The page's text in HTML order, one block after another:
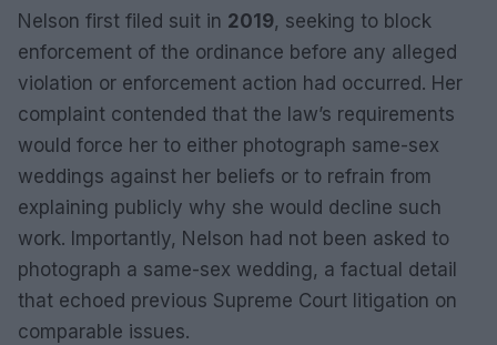
Nelson first filed suit in 2019, seeking to block
enforcement of the ordinance before any alleged
violation or enforcement action had occurred. Her
complaint contended that the law’s requirements
would force her to either photograph same-sex
weddings against her beliefs or to refrain from
explaining publicly why she would decline such
work. Importantly, Nelson had not been asked to
photograph a same-sex wedding, a factual detail
that echoed previous Supreme Court litigation on
comparable issues.